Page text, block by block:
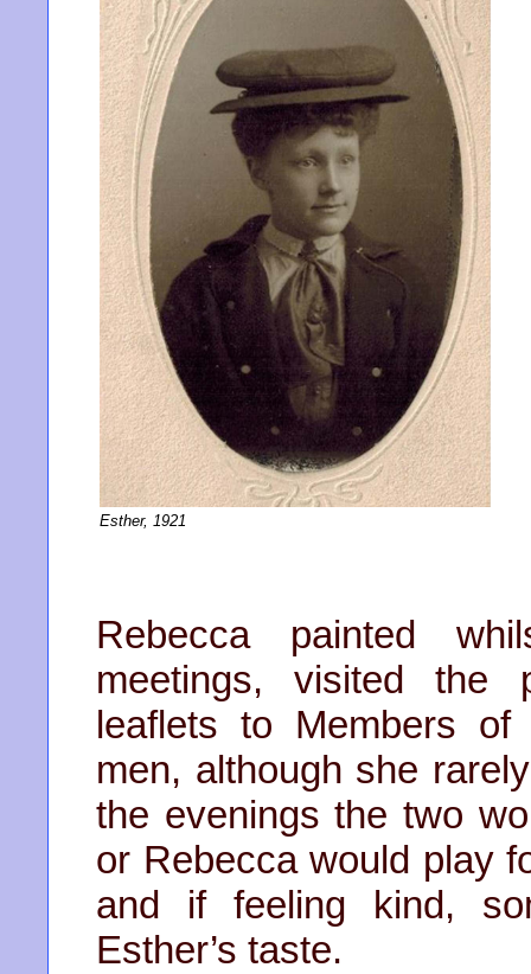
Esther, 1921
Rebecca painted
meetings, visited the
leaflets to Members of
men, although she
the evenings the two
or Rebecca would play
and if feeling kind,
Esther’s taste.